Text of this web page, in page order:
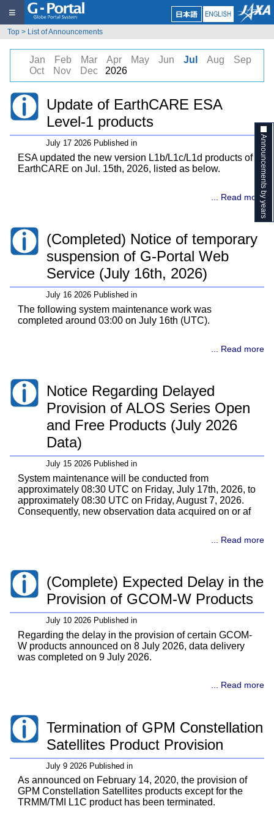
≡
Top > List of Announcements
Jan Feb Mar Apr May Jun Jul Aug
Sep
Oct
Nov Dec 2026
Update of EarthCARE ESA
Level-1 products
July 17 2026 Published in
ESA updated the new version L1b/L1c/L1d products of
EarthCARE on Jul. 15th, 2026, listed as below.
... Read more
(Completed) Notice of temporary
suspension of G-Portal Web
Service (July 16th, 2026)
July 16 2026 Published in
The following system maintenance work was
completed around 03:00 on July 16th (UTC).
... Read more
Notice Regarding Delayed
Provision of ALOS Series Open
and Free Products (July 2026
Data)
July 15 2026 Published in
System maintenance will be conducted from
approximately 08:30 UTC on Friday, July 17th, 2026, to
approximately 08:30 UTC on Friday, August 7, 2026.
Consequently, new observation data acquired on or af
... Read more
(Complete) Expected Delay in the
Provision of GCOM-W Products
July 10 2026 Published in
Regarding the delay in the provision of certain GCOM-
W products announced on 8 July 2026, data delivery
was completed on 9 July 2026.
... Read more
Termination of GPM Constellation
Satellites Product Provision
July 9 2026 Published in
As announced on February 14, 2020, the provision of
GPM Constellation Satellites products except for the
TRMM/TMI L1C product has been terminated.
Announcements by years